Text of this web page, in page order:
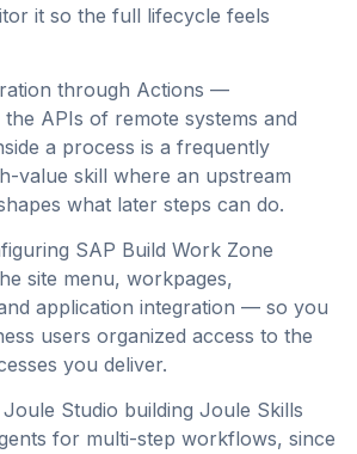
it so the full lifecycle feels
through Actions —
APIs of remote systems and
a process is a frequently
value skill where an upstream
what later steps can do.
SAP Build Work Zone
site menu, workpages,
application integration — so you
users organized access to the
you deliver.
Studio building Joule Skills
for multi-step workflows, since